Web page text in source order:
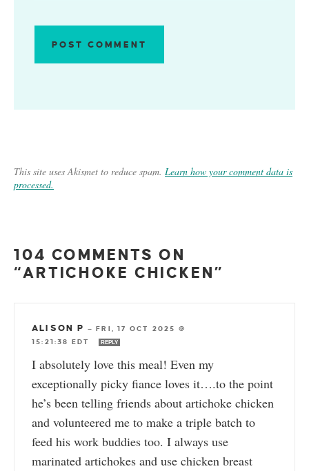
This site uses Akismet to reduce spam. Learn how your comment data is
processed.
104 COMMENTS ON
“ARTICHOKE CHICKEN”
ALISON P —
FRI, 17 OCT 2025 @
15:21:38 EDT
REPLY
I absolutely love this meal! Even my
exceptionally picky fiance loves it….to the point
he’s been telling friends about artichoke chicken
and volunteered me to make a triple batch to
feed his work buddies too. I always use
marinated artichokes and use chicken breast